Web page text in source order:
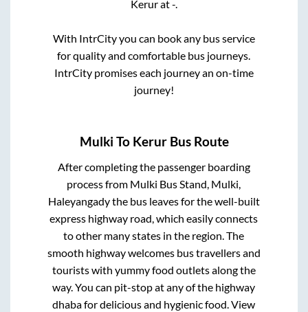
Kerurat-.
With IntrCity you can book any bus service
for quality and comfortable bus journeys.
IntrCity promises each journey an on-time
journey!
Mulki To KerurBus Route
After completing the passenger boarding
process from Mulki Bus Stand, Mulki,
Haleyangadythe bus leaves for the well-built
express highway road, which easily connects
to other many states in the region. The
smooth highway welcomes bus travellers and
tourists with yummy food outlets along the
way. You can pit-stop at any of the highway
dhaba for delicious and hygienic food. View